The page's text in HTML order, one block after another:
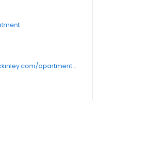
https://www.mckinley.com/apartments/michigan/ypsilanti/roundtree-apartments